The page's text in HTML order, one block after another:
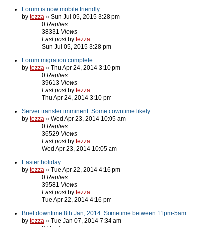
Forum is now mobile friendly
by tezza » Sun Jul 05, 2015 3:28 pm
0 Replies
38331 Views
Last post by tezza
Sun Jul 05, 2015 3:28 pm
Forum migration complete
by tezza » Thu Apr 24, 2014 3:10 pm
0 Replies
39613 Views
Last post by tezza
Thu Apr 24, 2014 3:10 pm
Server transfer imminent. Some downtime likely
by tezza » Wed Apr 23, 2014 10:05 am
0 Replies
36529 Views
Last post by tezza
Wed Apr 23, 2014 10:05 am
Easter holiday
by tezza » Tue Apr 22, 2014 4:16 pm
0 Replies
39581 Views
Last post by tezza
Tue Apr 22, 2014 4:16 pm
Brief downtime 8th Jan, 2014. Sometime between 11pm-5am
by tezza » Tue Jan 07, 2014 7:34 am